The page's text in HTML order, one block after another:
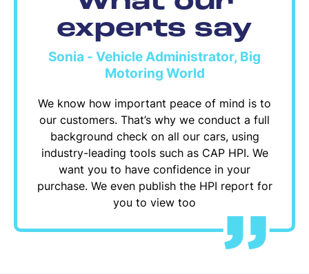
experts say
Sonia - Vehicle Administrator, Big
Motoring World
We know how important peace of mind is to
our customers. That’s why we conduct a full
background check on all our cars, using
industry-leading tools such as CAP HPI. We
want you to have confidence in your
purchase. We even publish the HPI report for
you to view too